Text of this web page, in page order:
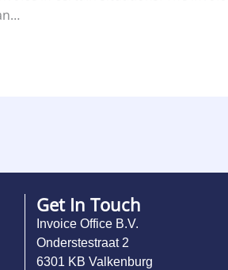
Get In Touch
Invoice Office B.V.
Onderstestraat 2
6301 KB Valkenburg